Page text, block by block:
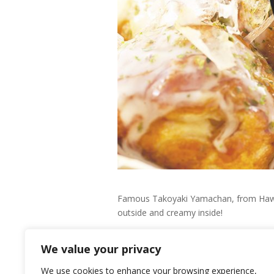
We value your privacy
We use cookies to enhance your browsing experience,
Famous Takoyaki Yamachan, from
outside and creamy inside!
Their menu list includes: Regular